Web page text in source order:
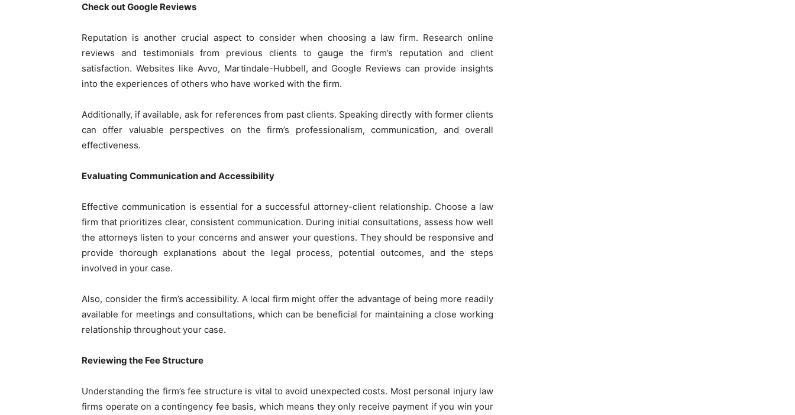
Check out Google Reviews
Reputation is another crucial aspect to consider when choosing a law firm. Research online
reviews and testimonials from previous clients to gauge the firm’s reputation and client
satisfaction. Websites like Avvo, Martindale-Hubbell, and Google Reviews can provide insights
into the experiences of others who have worked with the firm.
Additionally, if available, ask for references from past clients. Speaking directly with former clients
can offer valuable perspectives on the firm’s professionalism, communication, and overall
effectiveness.
Evaluating Communication and Accessibility
Effective communication is essential for a successful attorney-client relationship. Choose a law
firm that prioritizes clear, consistent communication. During initial consultations, assess how well
the attorneys listen to your concerns and answer your questions. They should be responsive and
provide thorough explanations about the legal process, potential outcomes, and the steps
involved in your case.
Also, consider the firm’s accessibility. A local firm might offer the advantage of being more readily
available for meetings and consultations, which can be beneficial for maintaining a close working
relationship throughout your case.
Reviewing the Fee Structure
Understanding the firm’s fee structure is vital to avoid unexpected costs. Most personal injury law
firms operate on a contingency fee basis, which means they only receive payment if you win your